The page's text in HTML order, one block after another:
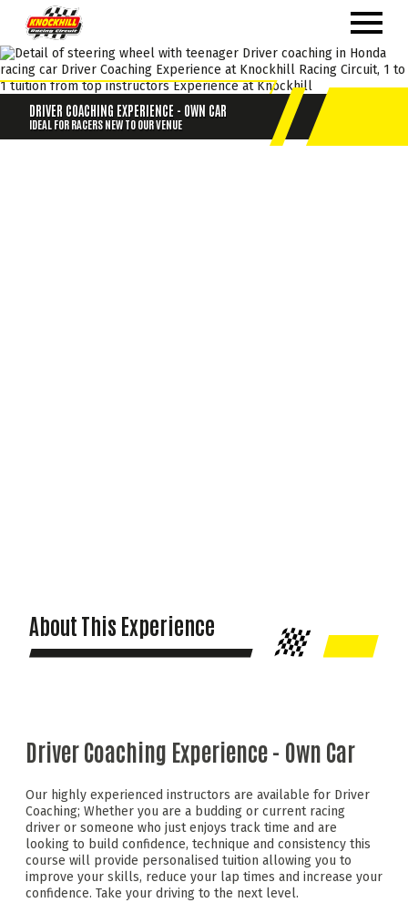
DRIVER COACHING EXPERIENCE - OWN CAR
IDEAL FOR RACERS NEW TO OUR VENUE
About This Experience
Driver Coaching Experience - Own Car
Our highly experienced instructors are available for Driver
Coaching; Whether you are a budding or current racing
driver or someone who just enjoys track time and are
looking to build confidence, technique and consistency this
course will provide personalised tuition allowing you to
improve your skills, reduce your lap times and increase your
confidence. Take your driving to the next level.